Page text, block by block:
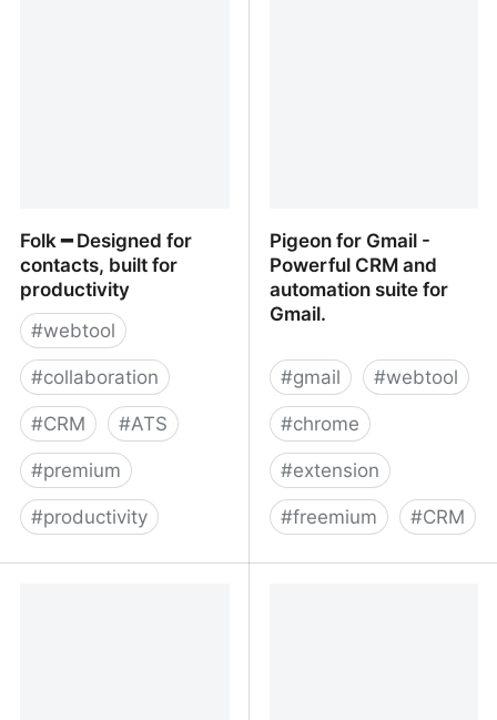
Folk ━ Designed for
contacts, built for
productivity
#webtool
#collaboration
#CRM #ATS
#premium
#productivity
Pigeon for Gmail -
Powerful CRM and
automation suite for
Gmail.
#gmail #webtool
#chrome
#extension
#freemium #CRM